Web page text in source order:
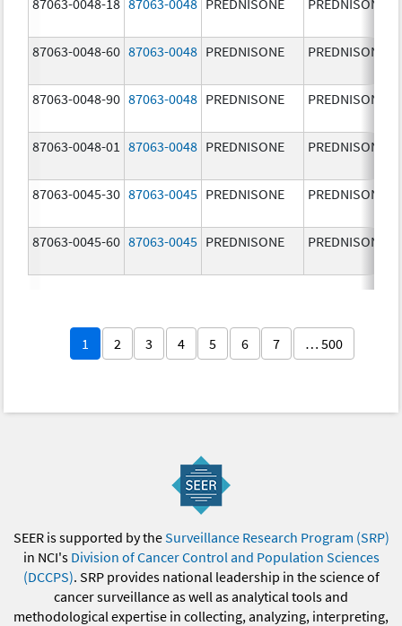
87063-0048-60 87063-0048 PREDNISONE PREDNISONE
87063-0048-90 87063-0048 PREDNISONE PREDNISONE
87063-0048-01 87063-0048 PREDNISONE PREDNISONE
87063-0045-30 87063-0045 PREDNISONE PREDNISONE
87063-0045-60 87063-0045 PREDNISONE PREDNISONE
1 2 3 4 5 6 7 … 500
SEER is supported by theSurveillance Research Program (SRP)
in NCI's Division of Cancer Control and Population Sciences
(DCCPS). SRP provides national leadership in the science of
cancer surveillance as well as analytical tools and
methodological expertise in collecting, analyzing, interpreting,